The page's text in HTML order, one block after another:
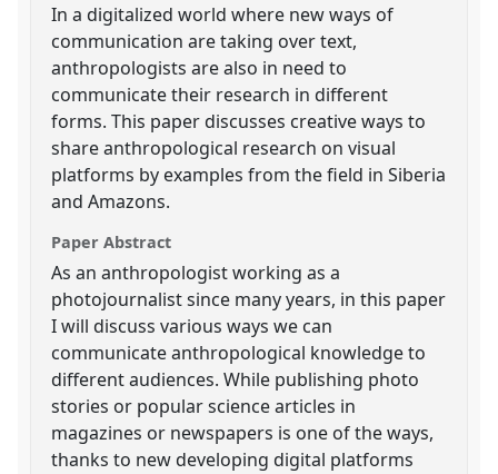
In a digitalized world where new ways of
communication are taking over text,
anthropologists are also in need to
communicate their research in different
forms. This paper discusses creative ways to
share anthropological research on visual
platforms by examples from the field in Siberia
and Amazons.
Paper Abstract
As an anthropologist working as a
photojournalist since many years, in this paper
I will discuss various ways we can
communicate anthropological knowledge to
different audiences. While publishing photo
stories or popular science articles in
magazines or newspapers is one of the ways,
thanks to new developing digital platforms